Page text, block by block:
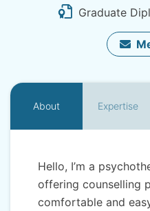
Graduate
About Expertise
Hello, I’m a
offering counselling
comfortable and